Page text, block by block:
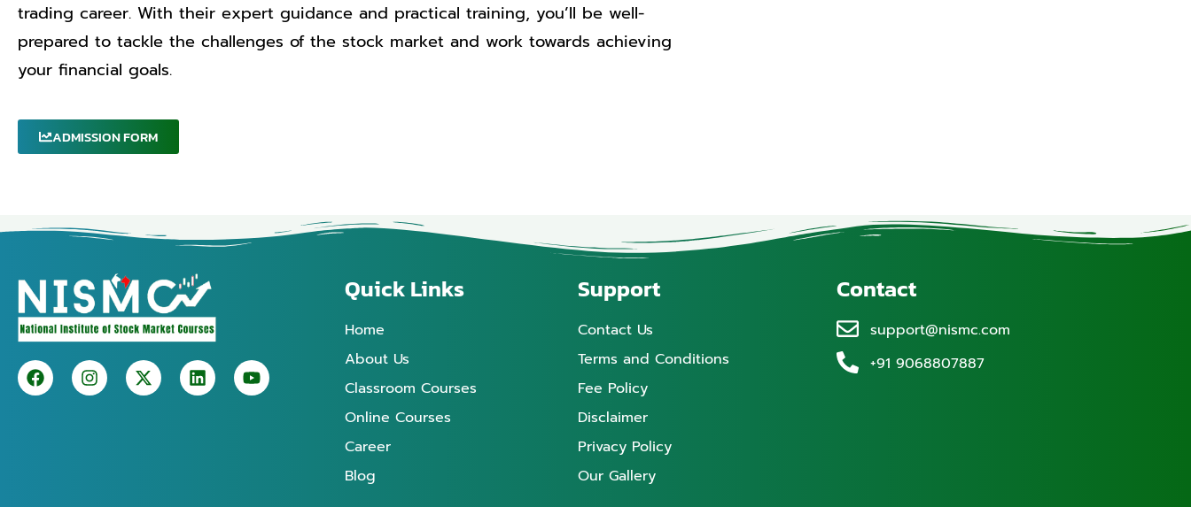
trading career. With their expert guidance and practical training, you’ll be well-
prepared to tackle the challenges of the stock market and work towards achieving
your financial goals.
ADMISSION FORM
Quick Links
Home
About Us
Classroom Courses
Online Courses
Career
Blog
Support
Contact Us
Terms and Conditions
Fee Policy
Disclaimer
Privacy Policy
Our Gallery
Contact
support@nismc.com
+91 9068807887